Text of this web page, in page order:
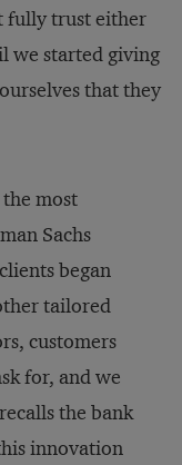
fully trust either
we started giving
that they
most
Sachs
began
tailored
customers
for, and we
the bank
innovation